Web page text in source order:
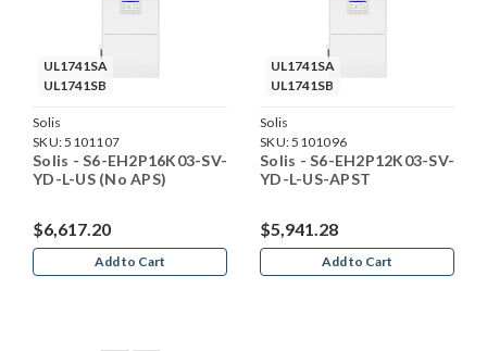
UL1741SA
UL1741SB
Solis
SKU:5101107
Solis - S6-EH2P16K03-SV-
YD-L-US (No APS)
$6,617.20
Add to Cart
UL1741SA
UL1741SB
Solis
SKU:5101096
Solis - S6-EH2P12K03-SV-
YD-L-US-APST
$5,941.28
Add to Cart